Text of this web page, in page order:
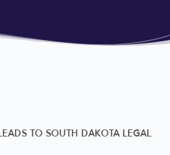
TO SOUTH DAKOTA LEGAL